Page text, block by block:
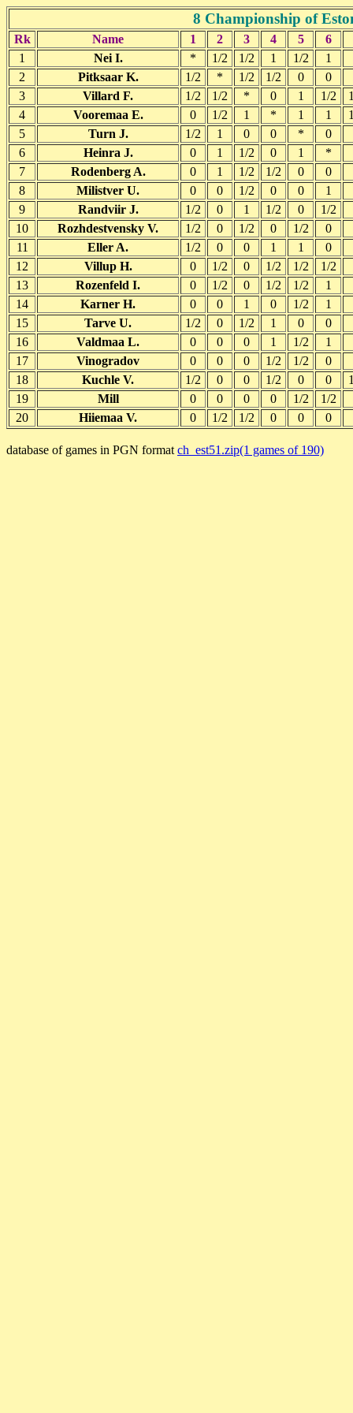
8 Championship of
Rk Name 1 2 3 4 5 6
1
Nei I. * 1/2 1/2 1 1/2 1
2
Pitksaar K. 1/2 * 1/2 1/2 0 0
3
Villard F. 1/2 1/2 * 0 1 1/2
4
Vooremaa E. 0 1/2 1 * 1 1
5
Turn J. 1/2 1 0 0 * 0
6
Heinra J. 0 1 1/2 0 1 *
7
Rodenberg A. 0 1 1/2 1/2 0 0
8
Milistver U. 0 0 1/2 0 0 1
9
Randviir J. 1/2 0 1 1/2 0 1/2
10
Rozhdestvensky V. 1/2 0 1/2 0 1/2 0
11
Eller A. 1/2 0 0 1 1 0
12
Villup H. 0 1/2 0 1/2 1/2 1/2
13
Rozenfeld I. 0 1/2 0 1/2 1/2 1
14
Karner H. 0 0 1 0 1/2 1
15
Tarve U. 1/2 0 1/2 1 0 0
16
Valdmaa L. 0 0 0 1 1/2 1
17
Vinogradov 0 0 0 1/2 1/2 0
18
Kuchle V. 1/2 0 0 1/2 0 0
19
Mill 0 0 0 0 1/2 1/2
20
Hiiemaa V. 0 1/2 1/2 0 0 0
database of games in PGN format ch_est51.zip(1 games of 190)